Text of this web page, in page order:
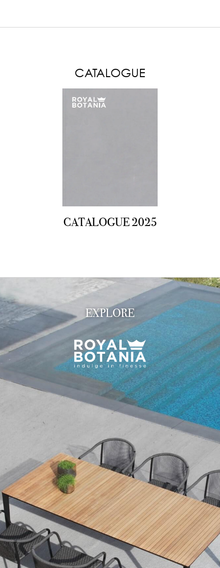
LOAD MORE
CATALOGUE
CATALOGUE 2025
EXPLORE